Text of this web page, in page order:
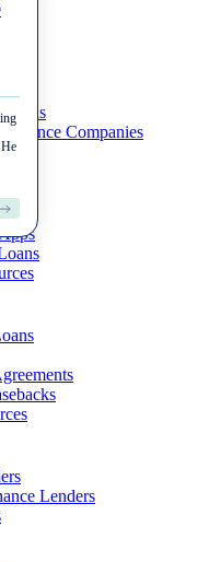
Loans
Companies
Lenders